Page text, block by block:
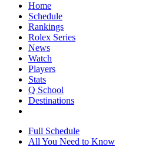
Home
Schedule
Rankings
Rolex Series
News
Watch
Players
Stats
Q School
Destinations
Full Schedule
All You Need to Know